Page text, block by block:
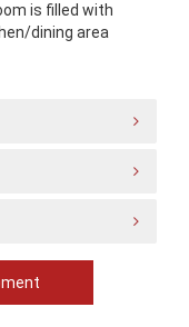
is filled with
dining area